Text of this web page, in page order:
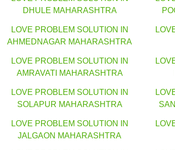
DHULE MAHARASHTRA
LOVE PROBLEM SOLUTION IN
AHMEDNAGAR MAHARASHTRA
LOVE PROBLEM SOLUTION IN
AMRAVATI MAHARASHTRA
LOVE PROBLEM SOLUTION IN
SOLAPUR MAHARASHTRA
LOVE PROBLEM SOLUTION IN
JALGAON MAHARASHTRA